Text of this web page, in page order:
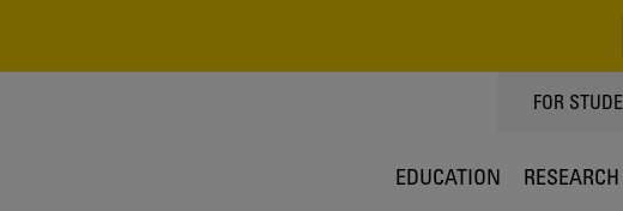
TOPPMENY
FOR
EDUCATION RESEARCH